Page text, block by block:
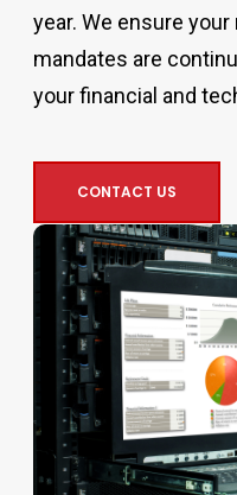
year. We ensure
mandates are
your financial and
CONTACT US